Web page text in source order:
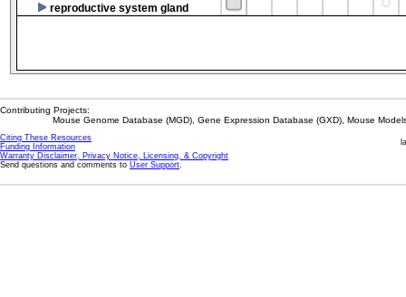
reproductive system gland
Contributing Projects:
Mouse Genome Database (MGD), Gene Expression Database (GXD), Mouse
Citing These Resources
Funding Information
Warranty Disclaimer, Privacy Notice, Licensing, & Copyright
Send questions and comments to User Support.